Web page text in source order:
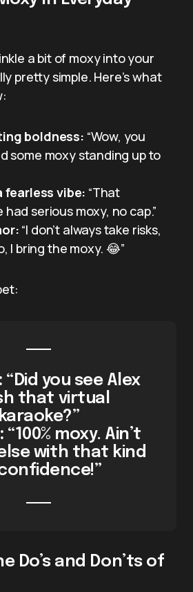
a bit of moxy into your
pretty simple. Here’s what
boldness: “Wow, you
some moxy standing up to
fearless vibe: “That
serious moxy, no cap.”
“I don’t always take risks,
I bring the moxy. 😂”
“Did you see Alex
that virtual
karaoke?”
“100% moxy. Ain’t
with that kind
Do’s and Don’ts of